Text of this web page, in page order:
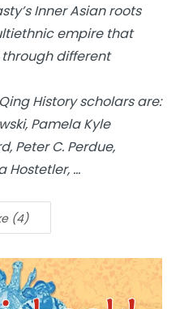
Inner Asian roots
empire that
different
History scholars are:
Pamela Kyle
Peter C. Perdue,
Hostetler, …
(4)